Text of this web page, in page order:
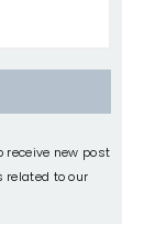
receive new post
related to our